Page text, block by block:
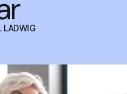
LADWIG